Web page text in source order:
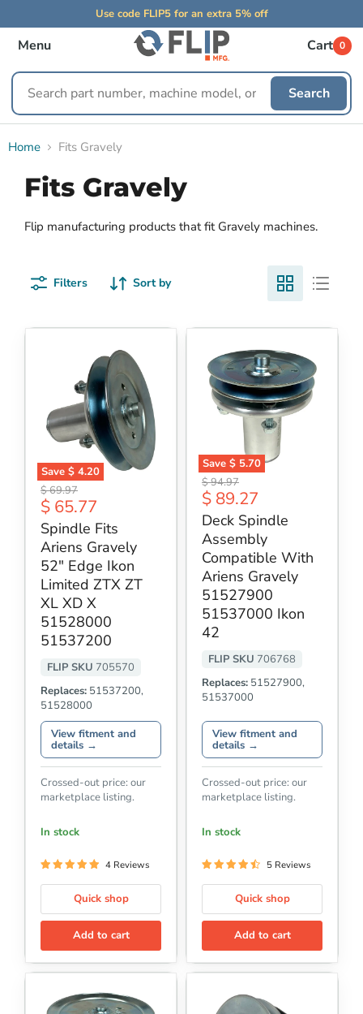
Use code FLIP5 for an extra 5% off
Menu
replacement
parts
Search
Cart 0
Home Fits Gravely
Fits Gravely
Flip manufacturing products that fit Gravely machines.
Filters Sort by
Save $ 4.20
Spindle
Fits
Ariens
Gravely
52"
Edge
Ikon
Limited
ZTX
ZT
XL
XD
X
51537200
Original
price
$ 69.97
Current
price
$ 65.77
Spindle Fits
Ariens Gravely
52" Edge Ikon
Limited ZTX ZT
XL XD X
51528000
51537200
FLIP SKU 705570
Replaces: 51537200,
51528000
View fitment and
details →
Crossed-out price: our
marketplace listing.
In stock
4 Reviews
Quick shop
Add to cart
Save $ 5.70
Deck
Spindle
Assembly
Compatible
With
Ariens
Gravely
51527900
51537000
Ikon
42
Original
price
$ 94.97
Current
price
$ 89.27
Deck Spindle
Assembly
Compatible With
Ariens Gravely
51527900
51537000 Ikon
42
FLIP SKU 706768
Replaces: 51527900,
51537000
View fitment and
details →
Crossed-out price: our
marketplace listing.
In stock
5 Reviews
Quick shop
Add to cart